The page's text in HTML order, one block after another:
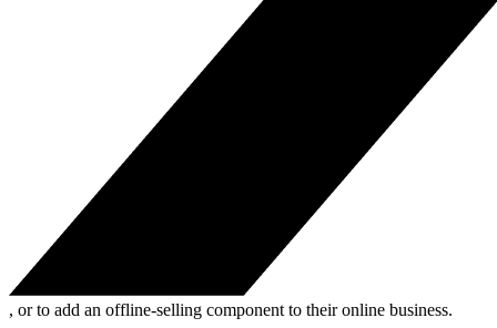
, or to add an offline-selling component to their online business.